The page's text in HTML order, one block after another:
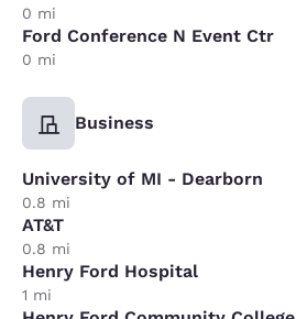
0 mi
Ford Conference N Event Ctr
0 mi
Business
University of MI - Dearborn
0.8 mi
AT&T
0.8 mi
Henry Ford Hospital
1 mi